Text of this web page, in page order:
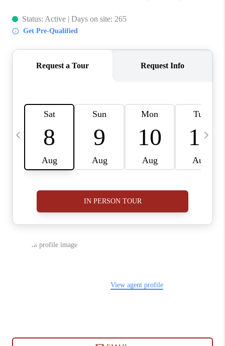
ABOUT CLINT
HOME VALUE
CAREERS
ABOUT PLACE
CONNECT
BLOG